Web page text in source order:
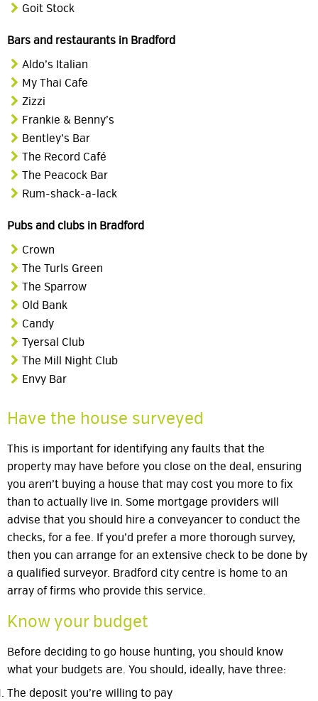
Goit Stock
Bars and restaurants in Bradford
Aldo’s Italian
My Thai Cafe
Zizzi
Frankie & Benny’s
Bentley’s Bar
The Record Café
The Peacock Bar
Rum-shack-a-lack
Pubs and clubs in Bradford
Crown
The Turls Green
The Sparrow
Old Bank
Candy
Tyersal Club
The Mill Night Club
Envy Bar
Have the house surveyed
This is important for identifying any faults that the
property may have before you close on the deal, ensuring
you aren’t buying a house that may cost you more to fix
than to actually live in. Some mortgage providers will
advise that you should hire a conveyancer to conduct the
checks, for a fee. If you’d prefer a more thorough survey,
then you can arrange for an extensive check to be done by
a qualified surveyor. Bradford city centre is home to an
array of firms who provide this service.
Know your budget
Before deciding to go house hunting, you should know
what your budgets are. You should, ideally, have three:
The deposit you’re willing to pay